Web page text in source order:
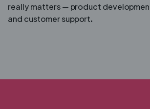
really matters — product
and customer support.